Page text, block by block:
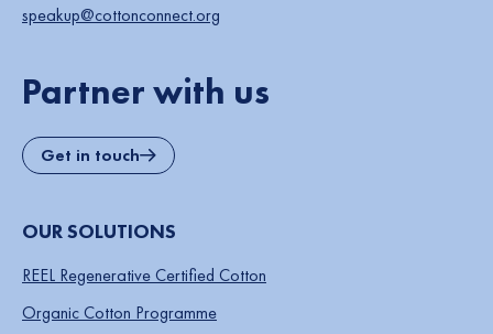
speakup@cottonconnect.org
Partner with us
Get in touch
OUR SOLUTIONS
REEL Regenerative Certified Cotton
Organic Cotton Programme